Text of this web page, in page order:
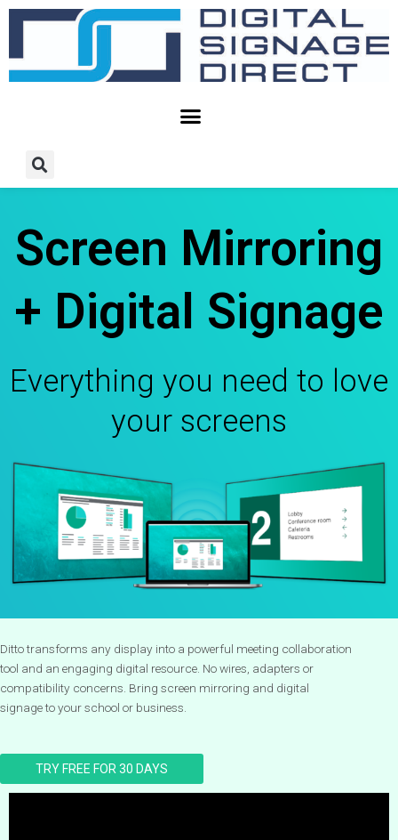
Skip
Screen Mirroring
+ Digital Signage
Everything you need to love
your screens
Ditto transforms any display into a powerful meeting collaboration
tool and an engaging digital resource. No wires, adapters or
compatibility concerns. Bring screen mirroring and digital
signage to your school or business.
TRY FREE FOR 30 DAYS